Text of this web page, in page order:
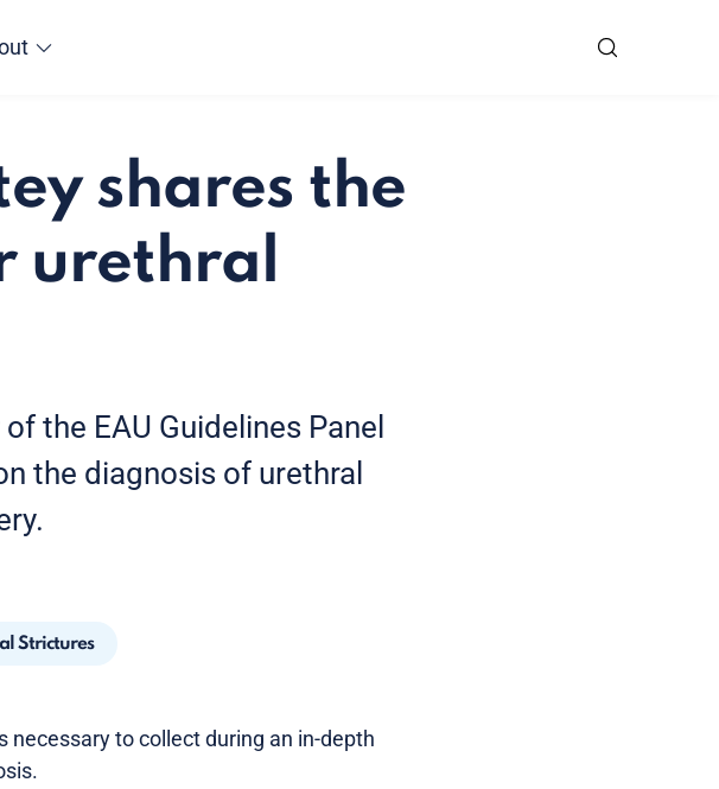
shares the
urethral
the EAU Guidelines Panel
the diagnosis of urethral
Strictures
to collect during an in-depth